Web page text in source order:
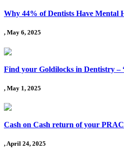
Why 44% of Dentists Have Mental
, May 6, 2025
Find your Goldilocks in Dentistry –
, May 1, 2025
Cash on Cash return of your
, April 24, 2025